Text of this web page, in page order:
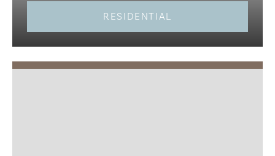
RESIDENTIAL